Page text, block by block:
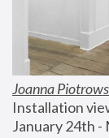
Joanna
Installation
January 24th -